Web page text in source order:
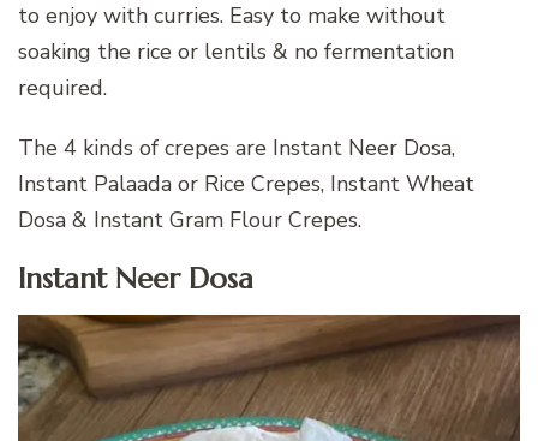
to enjoy with curries. Easy to make without
soaking the rice or lentils & no fermentation
required.
The 4 kinds of crepes are Instant Neer Dosa,
Instant Palaada or Rice Crepes, Instant Wheat
Dosa & Instant Gram Flour Crepes.
Instant Neer Dosa